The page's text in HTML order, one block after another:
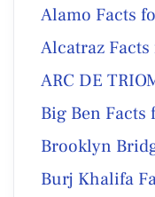
Alamo Facts
Alcatraz
ARC DE
Big Ben Facts
Brooklyn
Burj Khalifa